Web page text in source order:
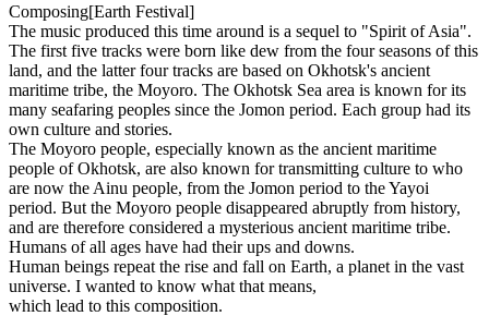
Composing[Earth Festival]
The music produced this time around is a sequel to "Spirit of Asia".
The first five tracks were born like dew from the four seasons of this
land, and the latter four tracks are based on Okhotsk's ancient
maritime tribe, the Moyoro. The Okhotsk Sea area is known for its
many seafaring peoples since the Jomon period. Each group had its
own culture and stories.
The Moyoro people, especially known as the ancient maritime
people of Okhotsk, are also known for transmitting culture to who
are now the Ainu people, from the Jomon period to the Yayoi
period. But the Moyoro people disappeared abruptly from history,
and are therefore considered a mysterious ancient maritime tribe.
Humans of all ages have had their ups and downs.
Human beings repeat the rise and fall on Earth, a planet in the vast
universe. I wanted to know what that means,
which lead to this composition.